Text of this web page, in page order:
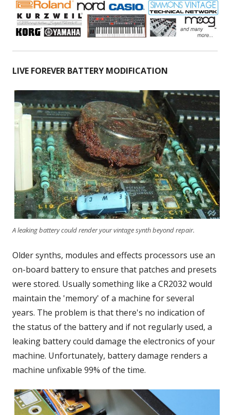
LIVE FOREVER BATTERY MODIFICATION
A leaking battery could render your vintage synth beyond repair.
Older synths, modules and effects processors use an
on-board battery to ensure that patches and presets
were stored. Usually something like a CR2032 would
maintain the 'memory' of a machine for several
years. The problem is that there's no indication of
the status of the battery and if not regularly used, a
leaking battery could damage the electronics of your
machine. Unfortunately, battery damage renders a
machine unfixable 99% of the time.